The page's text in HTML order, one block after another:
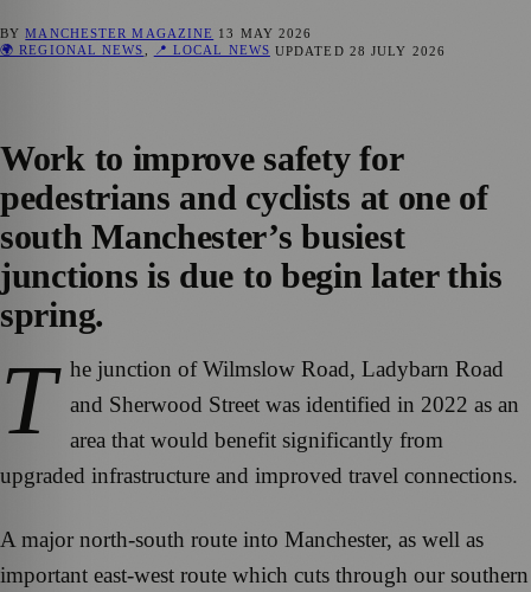
BYMANCHESTER MAGAZINE 13 MAY 2026
🌍 REGIONAL NEWS
📍 LOCAL NEWS UPDATED 28 JULY 2026
Work to improve safety for
pedestrians and cyclists at one of
south Manchester’s busiest
junctions is due to begin later this
spring.
T he junction of Wilmslow Road, Ladybarn Road
and Sherwood Street was identified in 2022 as an
area that would benefit significantly from
upgraded infrastructure and improved travel connections.
A major north-south route into Manchester, as well as
important east-west route which cuts through our southern